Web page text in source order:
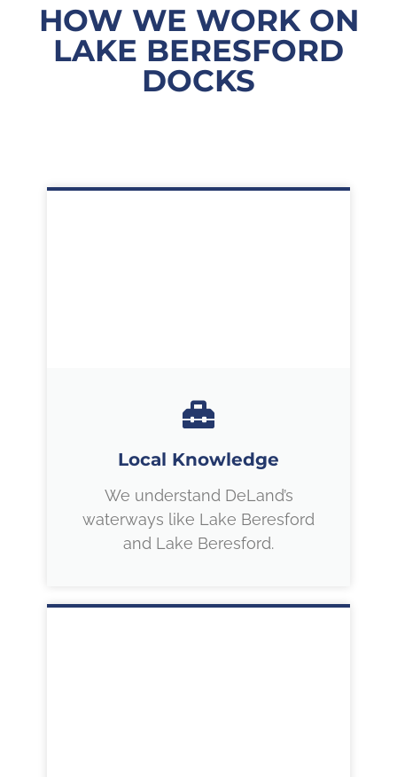
HOW WE WORK ON
LAKE BERESFORD
DOCKS
Local Knowledge
We understand DeLand’s
waterways like Lake Beresford
and Lake Beresford.